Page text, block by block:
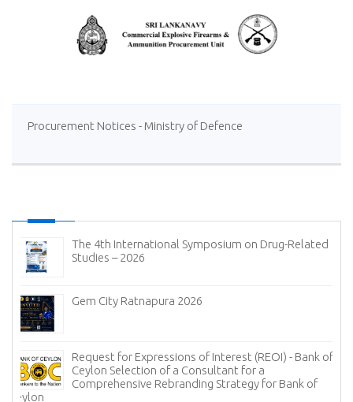
Procurement Notices - Ministry of Defence
The 4th International Symposium on Drug-Related
Studies – 2026
Gem City Ratnapura 2026
Request for Expressions of Interest (REOI) - Bank of
Ceylon Selection of a Consultant for a
Comprehensive Rebranding Strategy for Bank of
Ceylon